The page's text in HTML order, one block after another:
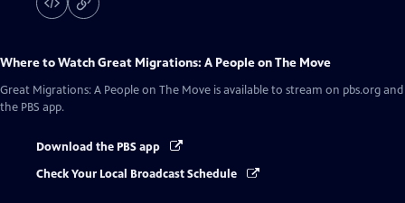
Where to WatchGreat Migrations: A People on The Move
Great Migrations: A People on The Move is available to stream on pbs.org and
the PBS app.
Download the PBS app
Check Your Local Broadcast Schedule